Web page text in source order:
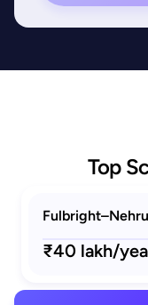
Top
₹40 lakh/